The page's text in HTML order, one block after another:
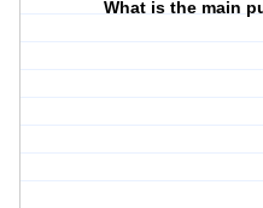
What is the main